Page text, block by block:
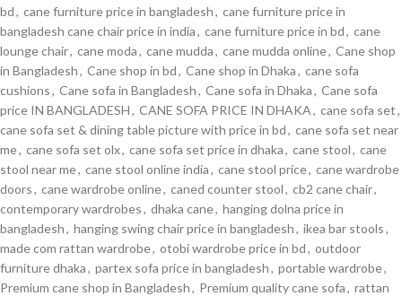
bd, cane furniture price in bangladesh, cane furniture price in
bangladesh cane chair price in india, cane furniture price in bd, cane
lounge chair, cane moda, cane mudda, cane mudda online, Cane shop
in Bangladesh, Cane shop in bd, Cane shop in Dhaka, cane sofa
cushions, Cane sofa in Bangladesh, Cane sofa in Dhaka, Cane sofa
price IN BANGLADESH, CANE SOFA PRICE IN DHAKA, cane sofa set,
cane sofa set & dining table picture with price in bd, cane sofa set near
me, cane sofa set olx, cane sofa set price in dhaka, cane stool, cane
stool near me, cane stool online india, cane stool price, cane wardrobe
doors, cane wardrobe online, caned counter stool, cb2 cane chair,
contemporary wardrobes, dhaka cane, hanging dolna price in
bangladesh, hanging swing chair price in bangladesh, ikea bar stools,
made com rattan wardrobe, otobi wardrobe price in bd, outdoor
furniture dhaka, partex sofa price in bangladesh, portable wardrobe,
Premium cane shop in Bangladesh, Premium quality cane sofa, rattan